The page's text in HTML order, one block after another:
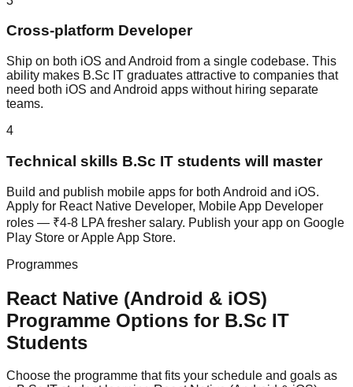
Cross-platform Developer
Ship on both iOS and Android from a single codebase. This
ability makes B.Sc IT graduates attractive to companies that
need both iOS and Android apps without hiring separate
teams.
4
Technical skills B.Sc IT students will master
Build and publish mobile apps for both Android and iOS.
Apply for React Native Developer, Mobile App Developer
roles — ₹4-8 LPA fresher salary. Publish your app on Google
Play Store or Apple App Store.
Programmes
React Native (Android & iOS)
Programme Options for B.Sc IT
Students
Choose the programme that fits your schedule and goals as